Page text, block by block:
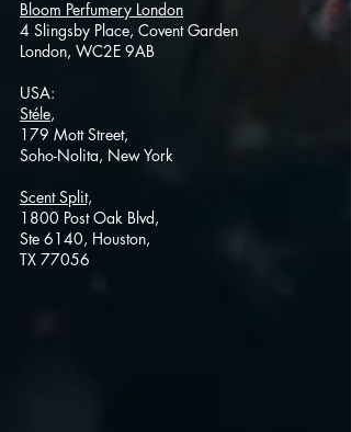
Bloom Perfumery London
4 Slingsby Place, Covent Garden
London, WC2E 9AB
USA:
Stéle,
179 Mott Street,
Soho-Nolita, New York
Scent Split,
1800 Post Oak Blvd,
Ste 6140, Houston,
TX 77056